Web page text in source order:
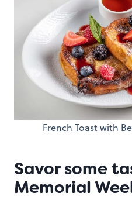
French Toast with
Savor some
Memorial